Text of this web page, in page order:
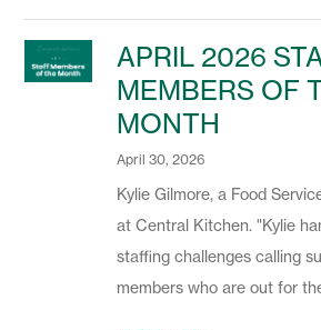
APRIL 2026
MEMBERS OF
MONTH
April 30, 2026
Kylie Gilmore, a Food
at Central Kitchen. "Kylie
staffing challenges calling
members who are out for